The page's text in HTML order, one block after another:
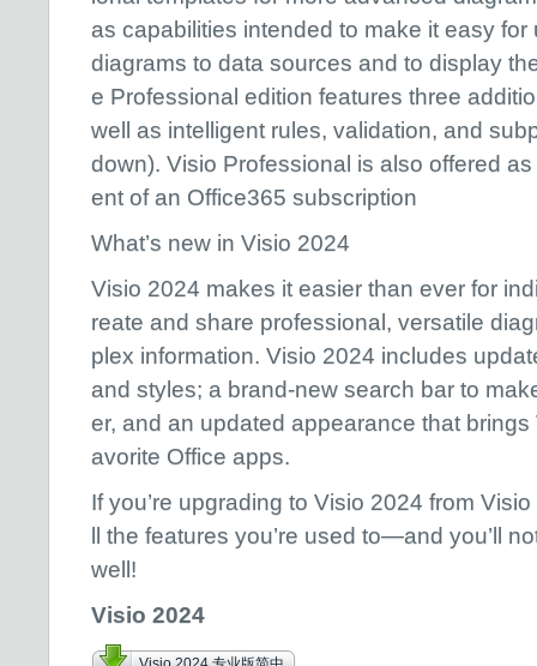
as capabilities intended to make it easy
diagrams to data sources and to display
e Professional edition features three
well as intelligent rules, validation, and
down). Visio Professional is also offered
ent of an Office365 subscription
What’s new in Visio 2024
Visio 2024 makes it easier than ever for
reate and share professional, versatile
plex information. Visio 2024 includes
and styles; a brand-new search bar to
er, and an updated appearance that
avorite Office​​​​​​​ apps.
If you’re upgrading to Visio 2024 from
ll the features you’re used to—and you’ll
well!
Visio 2024